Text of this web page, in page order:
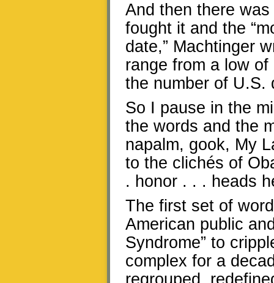
And then there
fought it and the
date,” Machtinger
range from a low
the number of U.S.
So I pause in the
the words and the
napalm, gook, My
to the clichés of
. honor . . . heads
The first set of
American public
Syndrome” to
complex for a
regrouped,